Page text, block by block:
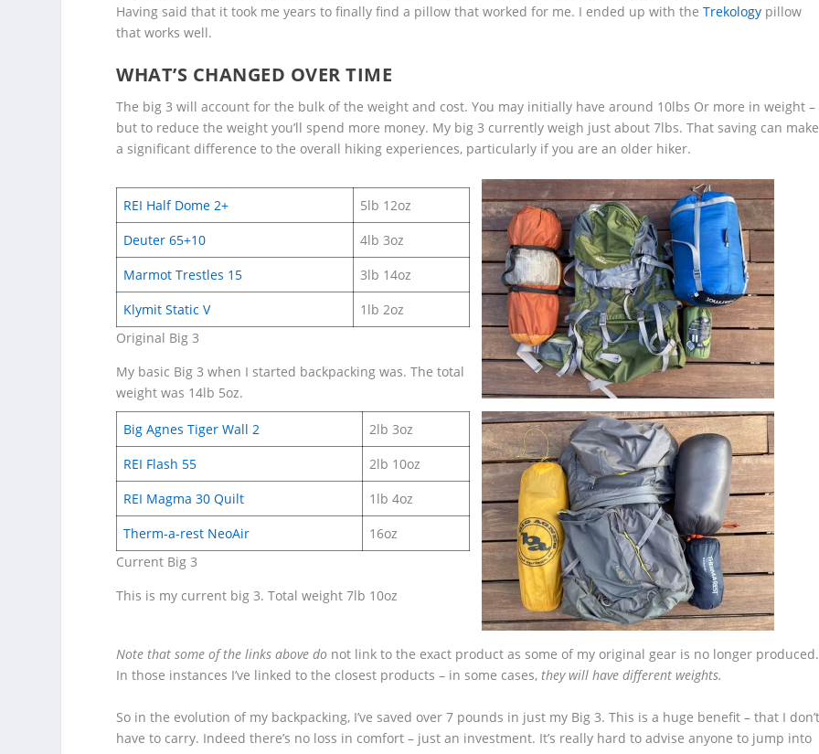
Having said that it took me years to finally find a pillow that worked for me. I ended up with theTrekology pillow
that works well.
WHAT’S CHANGED OVER TIME
The big 3 will account for the bulk of the weight and cost. You may initially have around 10lbs Or more in weight –
but to reduce the weight you’ll spend more money. My big 3 currently weigh just about 7lbs. That saving can make
a significant difference to the overall hiking experiences, particularly if you are an older hiker.
REI Half Dome 2+
5lb 12oz
Deuter 65+10
4lb 3oz
Marmot Trestles 15
3lb 14oz
Klymit Static V
1lb 2oz
Original Big 3
My basic Big 3 when I started backpacking was. The total
weight was 14lb 5oz.
Big Agnes Tiger Wall 2
2lb 3oz
REI Flash 55
2lb 10oz
REI Magma 30 Quilt
1lb 4oz
Therm-a-rest NeoAir
16oz
Current Big 3
This is my current big 3. Total weight 7lb 10oz
Note that some of the links above do not link to the exact product as some of my original gear is no longer produced.
In those instances I’ve linked to the closest products – in some cases, they will have different weights.
So in the evolution of my backpacking, I’ve saved over 7 pounds in just my Big 3. This is a huge benefit – that I
have to carry. Indeed there’s no loss in comfort – just an investment. It’s really hard to advise anyone to jump into